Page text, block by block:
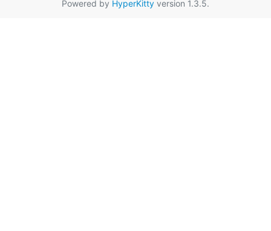
Powered by HyperKitty version 1.3.5.